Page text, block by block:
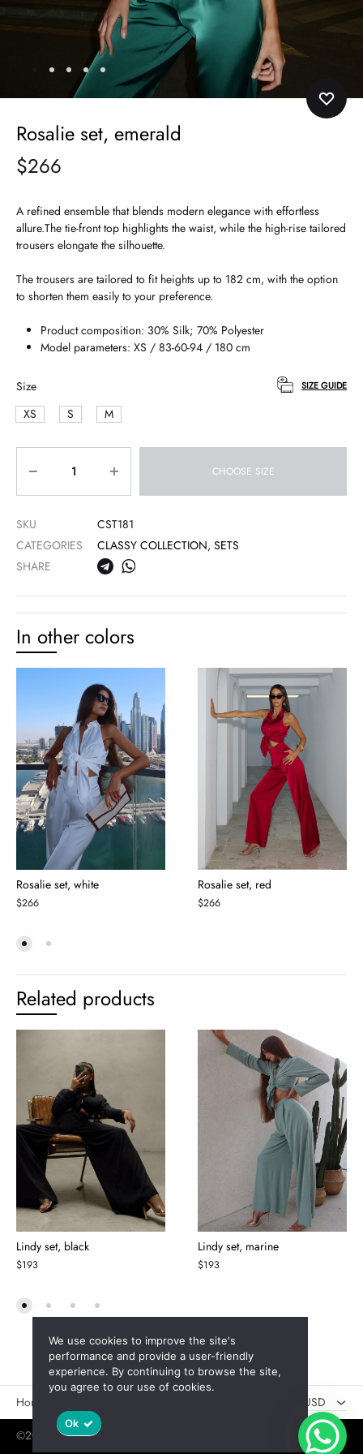
Rosalie set, emerald
$266
A refined ensemble that blends modern elegance with effortless
allure.The tie-front top highlights the waist, while the high-rise tailored
trousers elongate the silhouette.
The trousers are tailored to fit heights up to 182 cm, with the option
to shorten them easily to your preference.
Product composition: 30% Silk; 70% Polyester
Model parameters: XS / 83-60-94 / 180 cm
Size
XS
S M
SIZE GUIDE
CHOOSE SIZE
SKU
CST181
CATEGORIES
CLASSY COLLECTION, SETS
SHARE
In other colors
Rosalie set, white
$266
Rosalie set, red
$266
Related products
Lindy set, black
$193
Lindy set, marine
$193
Новинки USD
©2025 Jaswely User Agreement
We use cookies to improve the site's
performance and provide a user-friendly
experience. By continuing to browse the site,
you agree to our use of cookies.
Ok